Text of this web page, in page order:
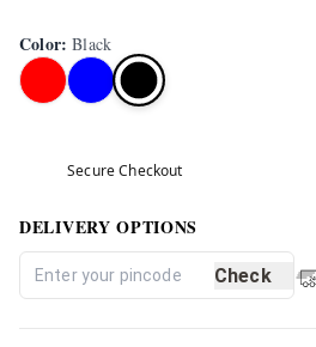
Color:Black
Secure Checkout
DELIVERY OPTIONS
Check